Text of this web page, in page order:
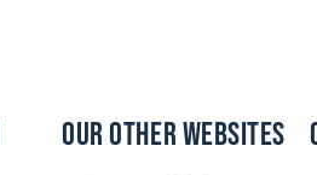
our other websites